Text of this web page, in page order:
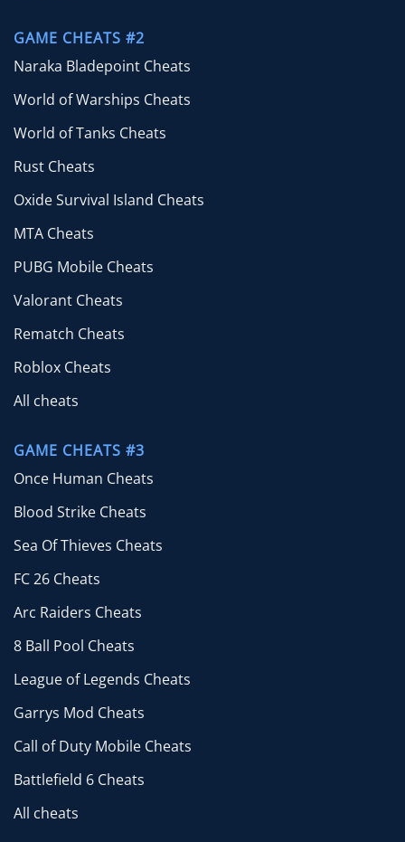
GAME CHEATS #2
Naraka Bladepoint Cheats
World of Warships Cheats
World of Tanks Cheats
Rust Cheats
Oxide Survival Island Cheats
MTA Cheats
PUBG Mobile Cheats
Valorant Cheats
Rematch Cheats
Roblox Cheats
All cheats
GAME CHEATS #3
Once Human Cheats
Blood Strike Cheats
Sea Of Thieves Cheats
FC 26 Cheats
Arc Raiders Cheats
8 Ball Pool Cheats
League of Legends Cheats
Garrys Mod Cheats
Call of Duty Mobile Cheats
Battlefield 6 Cheats
All cheats